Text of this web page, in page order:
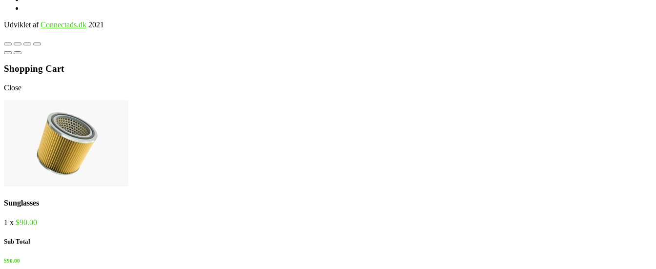
Udviklet afConnectads.dk 2021
Shopping Cart
Close
Sunglasses
1 x $90.00
Sub Total
$90.00